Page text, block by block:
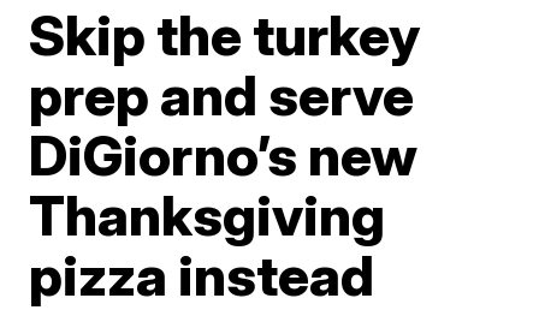
Skip the turkey
prep and serve
DiGiorno’s new
Thanksgiving
pizza instead